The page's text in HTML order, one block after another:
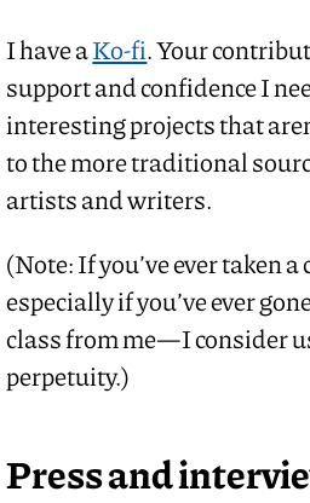
I have aKo-fi. Your
support and confidence I
interesting projects that
to the more traditional
artists and writers.
(Note: If you’ve ever taken
especially if you’ve ever
class from me—I consider
perpetuity.)
Press and